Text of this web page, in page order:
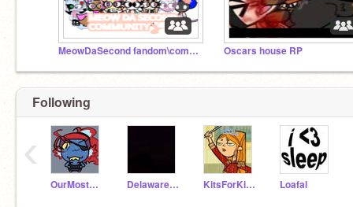
MeowDaSecond fandom\community Oscars house RP
Following
OurMostPoshYurt Delaware_Official KitsForKitties Loafal
‹